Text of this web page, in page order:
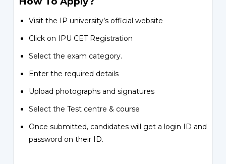
Visit the IP university’s official website
Click on IPU CET Registration
Select the exam category.
Enter the required details
Upload photographs and signatures
Select the Test centre & course
Once submitted, candidates will get a login ID and
password on their ID.